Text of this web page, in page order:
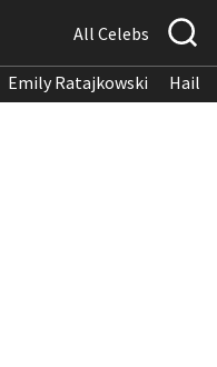
All Celebs
Emily Ratajkowski